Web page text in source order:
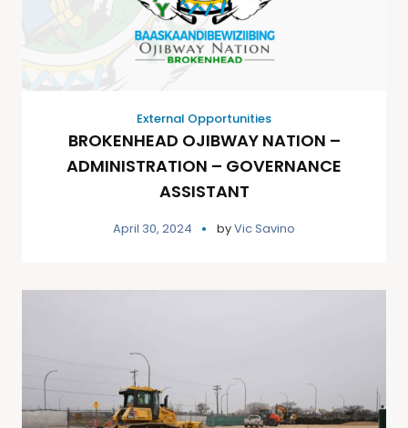
External Opportunities
BROKENHEAD OJIBWAY NATION –
ADMINISTRATION – GOVERNANCE
ASSISTANT
April 30, 2024 byVic Savino